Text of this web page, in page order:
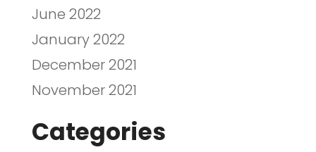
June 2022
January 2022
December 2021
November 2021
Categories